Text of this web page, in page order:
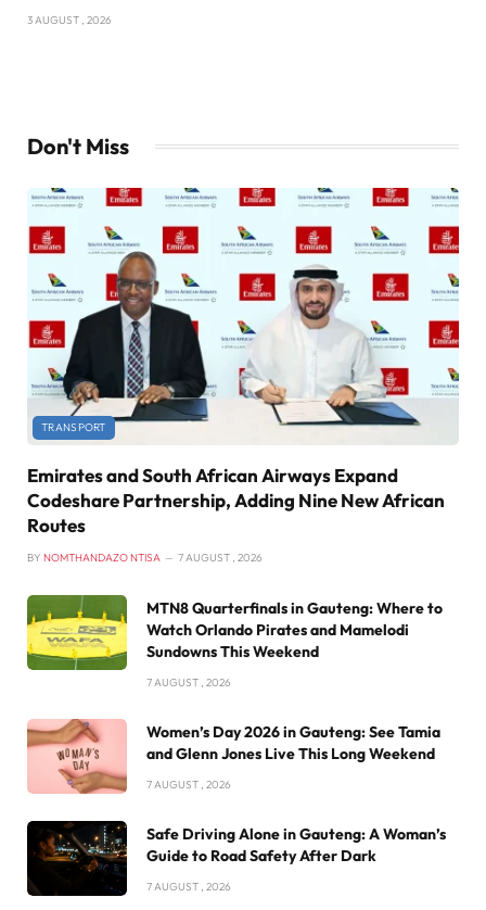
3 AUGUST , 2026
Don't Miss
TRANSPORT
Emirates and South African Airways Expand
Codeshare Partnership, Adding Nine New African
Routes
BY NOMTHANDAZO NTISA 7 AUGUST , 2026
MTN8 Quarterfinals in Gauteng: Where to
Watch Orlando Pirates and Mamelodi
Sundowns This Weekend
7 AUGUST , 2026
Women’s Day 2026 in Gauteng: See Tamia
and Glenn Jones Live This Long Weekend
7 AUGUST , 2026
Safe Driving Alone in Gauteng: A Woman’s
Guide to Road Safety After Dark
7 AUGUST , 2026